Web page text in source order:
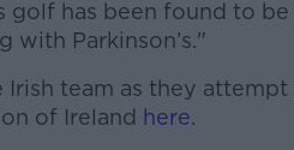
has been found to be
with Parkinson’s."
#AD
team as they attempt
of Ireland here.